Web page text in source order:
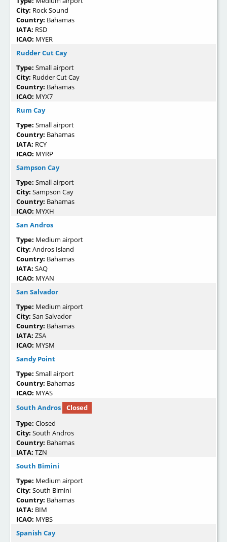
City: Rock Sound
Country: Bahamas
IATA: RSD
ICAO: MYER
Rudder Cut Cay
Type: Small airport
City: Rudder Cut Cay
Country: Bahamas
ICAO: MYX7
Rum Cay
Type: Small airport
Country: Bahamas
IATA: RCY
ICAO: MYRP
Sampson Cay
Type: Small airport
City: Sampson Cay
Country: Bahamas
ICAO: MYXH
San Andros
Type: Medium airport
City: Andros Island
Country: Bahamas
IATA: SAQ
ICAO: MYAN
San Salvador
Type: Medium airport
City: San Salvador
Country: Bahamas
IATA: ZSA
ICAO: MYSM
Sandy Point
Type: Small airport
Country: Bahamas
ICAO: MYAS
South Andros
Closed
Type: Closed
City: South Andros
Country: Bahamas
IATA: TZN
South Bimini
Type: Medium airport
City: South Bimini
Country: Bahamas
IATA: BIM
ICAO: MYBS
Spanish Cay